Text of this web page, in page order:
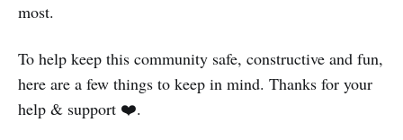
most.
To help keep this community safe, constructive and fun,
here are a few things to keep in mind. Thanks for your
help & support ❤️.